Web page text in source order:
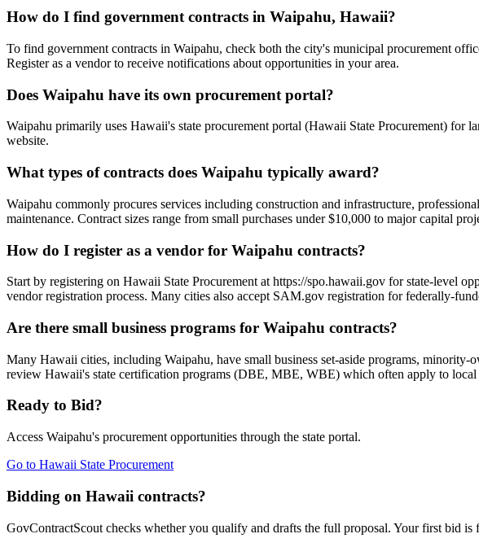
How do I find government contracts in Waipahu, Hawaii?
To find government contracts in Waipahu, check both the city's municipal procurement
Register as a vendor to receive notifications about opportunities in your area.
Does Waipahu have its own procurement portal?
Waipahu primarily uses Hawaii's state procurement portal (Hawaii State Procurement) for
website.
What types of contracts does Waipahu typically award?
Waipahu commonly procures services including construction and infrastructure,
maintenance. Contract sizes range from small purchases under $10,000 to major capital
How do I register as a vendor for Waipahu contracts?
Start by registering on Hawaii State Procurement at https://spo.hawaii.gov for state-level
vendor registration process. Many cities also accept SAM.gov registration for federally-
Are there small business programs for Waipahu contracts?
Many Hawaii cities, including Waipahu, have small business set-aside programs,
review Hawaii's state certification programs (DBE, MBE, WBE) which often apply to local
Ready to Bid?
Access Waipahu's procurement opportunities through the state portal.
Go to Hawaii State Procurement
Bidding on Hawaii contracts?
GovContractScout checks whether you qualify and drafts the full proposal. Your first bid is